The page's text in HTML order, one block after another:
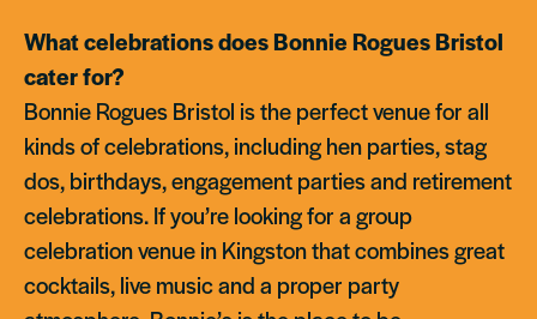
What celebrations does Bonnie Rogues Bristol
cater for?
Bonnie Rogues Bristol is the perfect venue for all
kinds of celebrations, including hen parties, stag
dos, birthdays, engagement parties and retirement
celebrations. If you’re looking for a group
celebration venue in Kingston that combines great
cocktails, live music and a proper party